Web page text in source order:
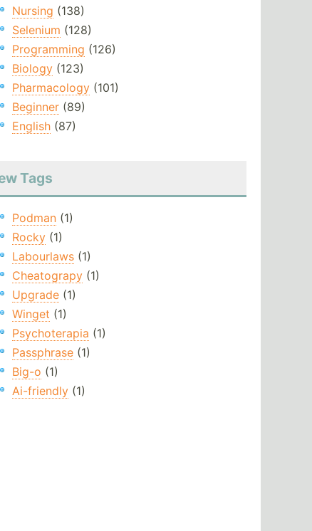
Nursing (138)
Selenium (128)
Programming (126)
Biology(123)
Pharmacology(101)
Beginner(89)
English(87)
Tags
Podman(1)
Rocky(1)
Labourlaws(1)
Cheatograpy(1)
Upgrade(1)
Winget (1)
Psychoterapia (1)
Passphrase(1)
Big-o (1)
Ai-friendly(1)